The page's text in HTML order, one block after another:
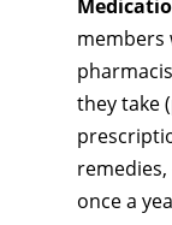
members
they take
once a